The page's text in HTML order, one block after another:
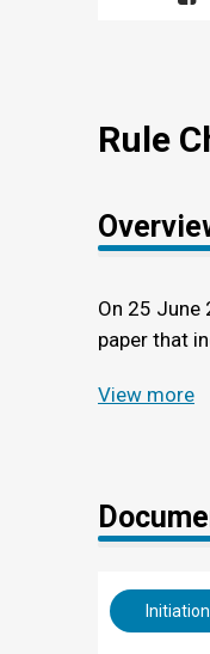
Rule
On 25 June
paper that
View more
Initiation